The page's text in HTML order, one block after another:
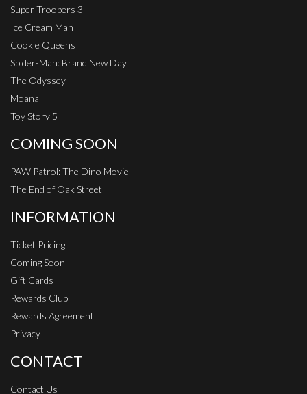
Super Troopers 3
Ice Cream Man
Cookie Queens
Spider-Man: Brand New Day
The Odyssey
Moana
Toy Story 5
COMING SOON
PAW Patrol: The Dino Movie
The End of Oak Street
INFORMATION
Ticket Pricing
Coming Soon
Gift Cards
Rewards Club
Rewards Agreement
Privacy
CONTACT
Contact Us